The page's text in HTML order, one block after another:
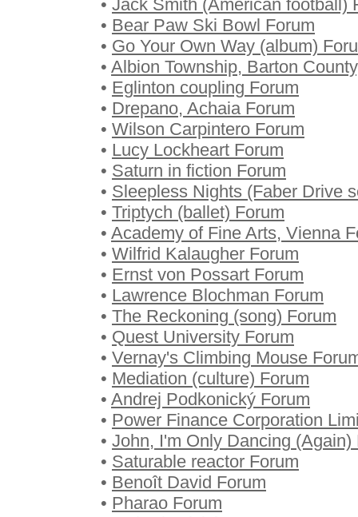
• Jack Smith (American football)
• Bear Paw Ski Bowl Forum
• Go Your Own Way (album)
• Albion Township, Barton
• Eglinton coupling Forum
• Drepano, Achaia Forum
• Wilson Carpintero Forum
• Lucy Lockheart Forum
• Saturn in fiction Forum
• Sleepless Nights (Faber Drive
• Triptych (ballet) Forum
• Academy of Fine Arts, Vienna
• Wilfrid Kalaugher Forum
• Ernst von Possart Forum
• Lawrence Blochman Forum
• The Reckoning (song) Forum
• Quest University Forum
• Vernay's Climbing Mouse
• Mediation (culture) Forum
• Andrej Podkonický Forum
• Power Finance Corporation
• John, I'm Only Dancing (Again)
• Saturable reactor Forum
• Benoît David Forum
• Pharao Forum